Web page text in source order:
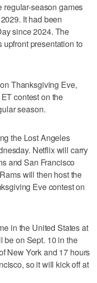
season games
It had been
since 2024. The
presentation to
Thanksgiving Eve,
contest on the
season.
the Lost Angeles
Netflix will carry
and San Francisco
will then host the
Eve contest on
in the United States at
be on Sept. 10 in the
New York and 17 hours
so it will kick off at